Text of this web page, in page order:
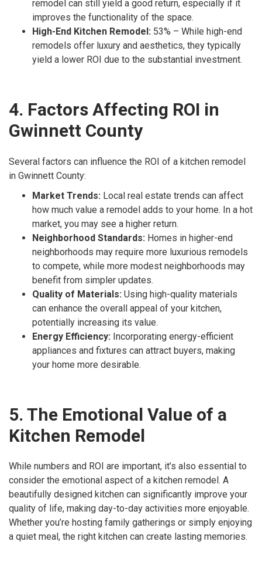
remodel can still yield a good return, especially if it
improves the functionality of the space.
High-End Kitchen Remodel: 53% – While high-end
remodels offer luxury and aesthetics, they typically
yield a lower ROI due to the substantial investment.
4. Factors Affecting ROI in
Gwinnett County
Several factors can influence the ROI of a kitchen remodel
in Gwinnett County:
Market Trends: Local real estate trends can affect
how much value a remodel adds to your home. In a hot
market, you may see a higher return.
Neighborhood Standards: Homes in higher-end
neighborhoods may require more luxurious remodels
to compete, while more modest neighborhoods may
benefit from simpler updates.
Quality of Materials: Using high-quality materials
can enhance the overall appeal of your kitchen,
potentially increasing its value.
Energy Efficiency: Incorporating energy-efficient
appliances and fixtures can attract buyers, making
your home more desirable.
5. The Emotional Value of a
Kitchen Remodel
While numbers and ROI are important, it’s also essential to
consider the emotional aspect of a kitchen remodel. A
beautifully designed kitchen can significantly improve your
quality of life, making day-to-day activities more enjoyable.
Whether you’re hosting family gatherings or simply enjoying
a quiet meal, the right kitchen can create lasting memories.